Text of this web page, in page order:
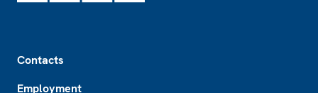
Contacts
Employment